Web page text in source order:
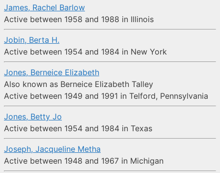
James, Rachel Barlow
Active between 1958 and 1988 in Illinois
Jobin, Berta H.
Active between 1954 and 1984 in New York
Jones, Berneice Elizabeth
Also known as Berneice Elizabeth Talley
Active between 1949 and 1991 in Telford, Pennsylvania
Jones, Betty Jo
Active between 1954 and 1984 in Texas
Joseph, Jacqueline Metha
Active between 1948 and 1967 in Michigan